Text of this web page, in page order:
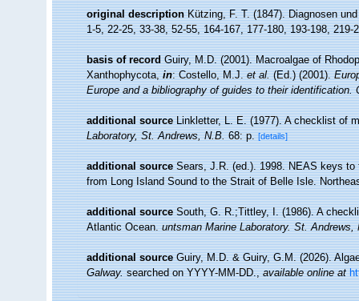
original description Kützing, F. T. (1847). Diagnosen
1-5, 22-25, 33-38, 52-55, 164-167, 177-180, 193-198, 219-
basis of record Guiry, M.D. (2001). Macroalgae of
Xanthophycota,in: Costello, M.J.et al.(Ed.) (2001).
Europe and a bibliography of guides to their identification.
additional source Linkletter, L. E. (1977). A checklist of
Laboratory, St. Andrews, N.B.68: p. [details]
additional source Sears, J.R. (ed.). 1998. NEAS keys to
from Long Island Sound to the Strait of Belle Isle.
additional source South, G. R.;Tittley, I. (1986). A
Atlantic Ocean.untsman Marine Laboratory. St. Andrews,
additional source Guiry, M.D. & Guiry, G.M. (2026).
Galway.searched on YYYY-MM-DD.,available online at